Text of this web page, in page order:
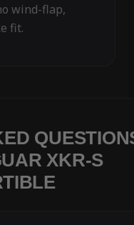
wind-flap,
fit.
XKR-S